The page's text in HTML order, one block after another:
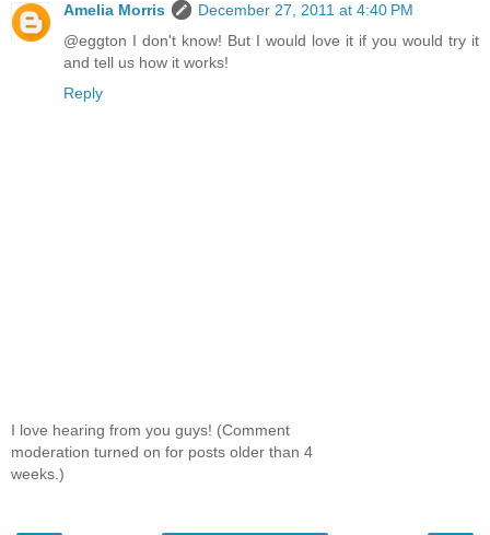
Amelia Morris
December 27, 2011 at 4:40 PM
@eggton I don't know! But I would love it if you would try it
and tell us how it works!
Reply
I love hearing from you guys! (Comment
moderation turned on for posts older than 4
weeks.)